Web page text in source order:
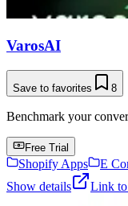
VarosAI
Save to favorites 8
Benchmark your
Free Trial
Shopify Apps
E
Show details
Link